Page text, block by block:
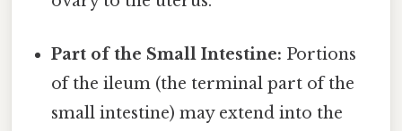
Part of the Small Intestine: Portions
of the ileum (the terminal part of the
small intestine) may extend into the